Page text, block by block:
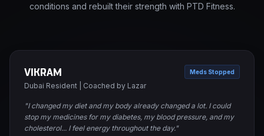
conditions and rebuilt their strength with PTD Fitness.
VIKRAM
Dubai Resident | Coached by Lazar
Meds Stopped
"I changed my diet and my body already changed a lot. I could
stop my medicines for my diabetes, my blood pressure, and my
cholesterol... I feel energy throughout the day."